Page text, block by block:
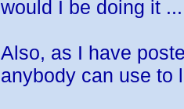
would I be doing it ...
Also, as I have
anybody can use to